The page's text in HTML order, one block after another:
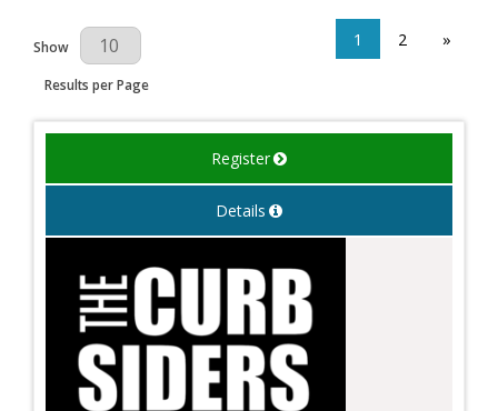
Results Per Page
Show
Results per Page
1 2 »
Register
Details